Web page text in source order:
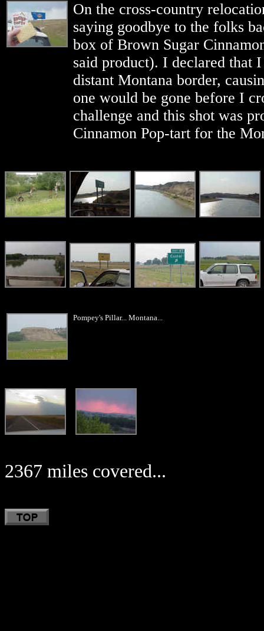
On the cross-country
saying goodbye to the folks
box of Brown Sugar
said product). I declared that
distant Montana border,
one would be gone before I
challenge and this shot was
Cinnamon Pop-tart for the
Pompey's Pillar... Montana...
2367 miles covered...